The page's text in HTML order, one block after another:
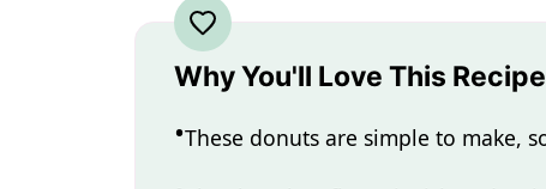
Why You'll Love This Recipe
These donuts are simple to make,